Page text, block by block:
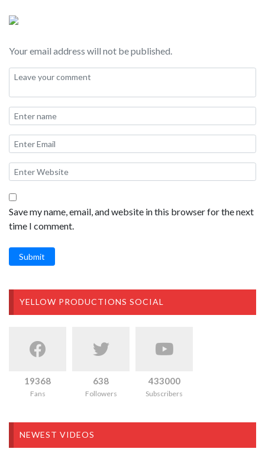
Windansea, and Marine Street Beach.
Your email address will not be published.
Save my name, email, and website in this browser for the next
time I comment.
Submit
YELLOW PRODUCTIONS SOCIAL
19368
Fans
638
Followers
433000
Subscribers
NEWEST VIDEOS